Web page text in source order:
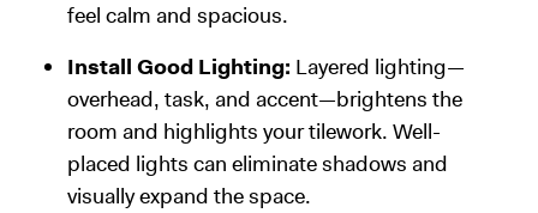
feel calm and spacious.
Install Good Lighting: Layered lighting—
overhead, task, and accent—brightens the
room and highlights your tilework. Well-
placed lights can eliminate shadows and
visually expand the space.